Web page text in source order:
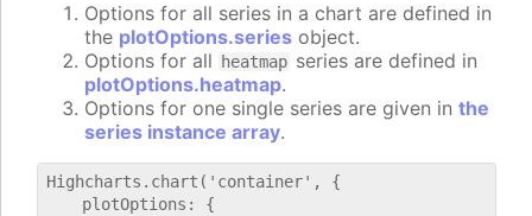
Options for all series in a chart are defined in
the plotOptions.series object.
Options for all
heatmap series are defined in
plotOptions.heatmap.
Options for one single series are given in the
series instance array.
Highcharts.chart('container', {
    plotOptions: {